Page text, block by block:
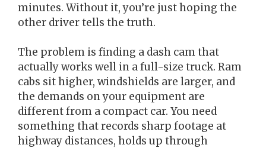
minutes. Without it, you’re just hoping the
other driver tells the truth.
The problem is finding a dash cam that
actually works well in a full-size truck. Ram
cabs sit higher, windshields are larger, and
the demands on your equipment are
different from a compact car. You need
something that records sharp footage at
highway distances, holds up through